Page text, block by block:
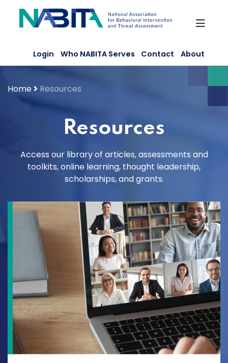
content
Login Who NABITA Serves Contact About
Home Resources
Resources
Access our library of articles, assessments and
toolkits, online learning, thought leadership,
scholarships, and grants.